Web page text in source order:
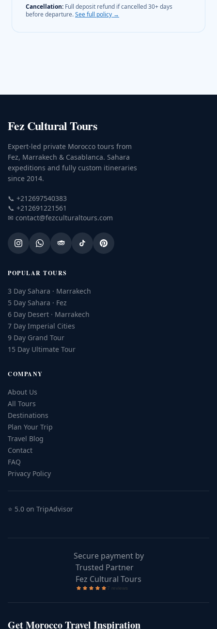
Cancellation: Full deposit refund if cancelled 30+ days
before departure.See full policy →
Fez Cultural Tours
Expert-led private Morocco tours from
Fez, Marrakech & Casablanca. Sahara
expeditions and fully custom itineraries
since 2014.
📞 +212697540383
📞 +212691221561
✉ contact@fezculturaltours.com
POPULAR TOURS
3 Day Sahara · Marrakech
5 Day Sahara · Fez
6 Day Desert · Marrakech
7 Day Imperial Cities
9 Day Grand Tour
15 Day Ultimate Tour
COMPANY
About Us
All Tours
Destinations
Plan Your Trip
Travel Blog
Contact
FAQ
Privacy Policy
⭐ 5.0 on TripAdvisor
Secure payment by
Trusted Partner
Fez Cultural Tours
Get Morocco Travel Inspiration